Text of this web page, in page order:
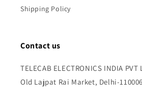
Shipping Policy
Contact us
TELECAB ELECTRONICS INDIA
Old Lajpat Rai Market, Delhi-110006